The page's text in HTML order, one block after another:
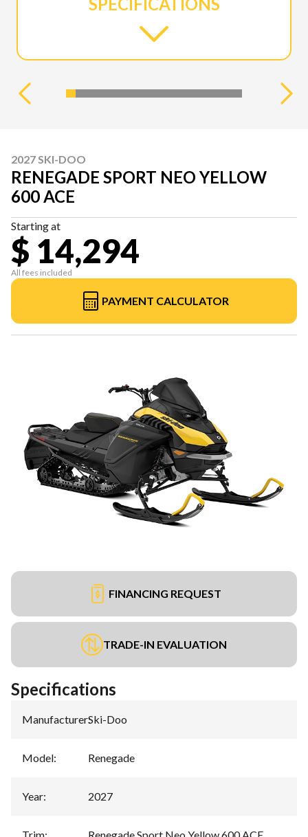
2027 SKI-DOO
RENEGADE SPORT NEO YELLOW
600 ACE
Starting at
$ 14,294
All fees included
PAYMENT CALCULATOR
FINANCING REQUEST
TRADE-IN EVALUATION
Specifications
Manufacturer:Ski-Doo
Model: Renegade
Year: 2027